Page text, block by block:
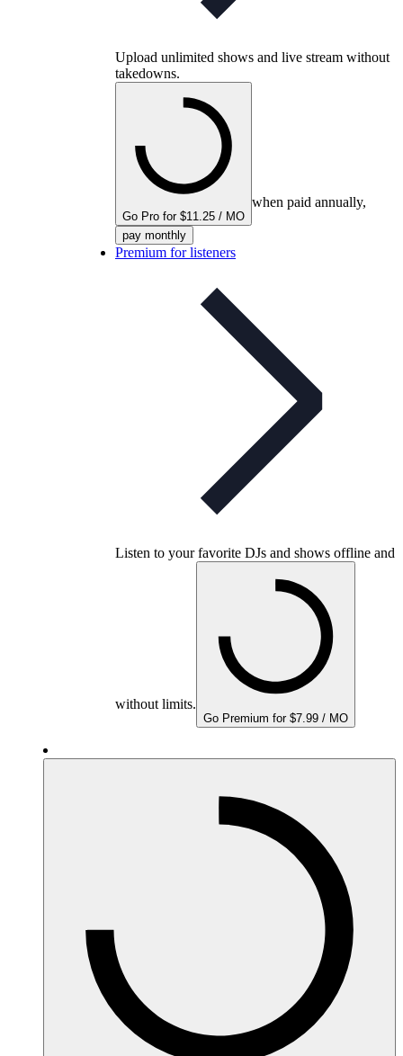
Upload unlimited shows and live stream without
takedowns.
Go Pro for $11.25 / MO
when paid annually,
pay monthly
Premium for listeners
Listen to your favorite DJs and shows offline and
without limits.
Go Premium for $7.99 / MO